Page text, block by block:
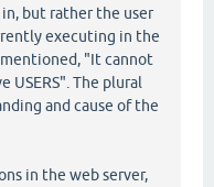
but rather the user
executing in the
"It cannot
The plural
and cause of the
in the web server,